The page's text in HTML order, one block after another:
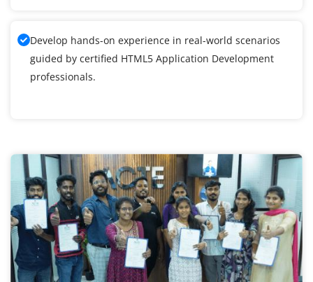
Develop hands-on experience in real-world scenarios
guided by certified HTML5 Application Development
professionals.